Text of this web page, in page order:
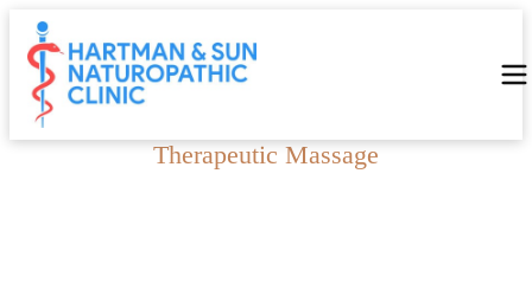
Therapeutic Massage